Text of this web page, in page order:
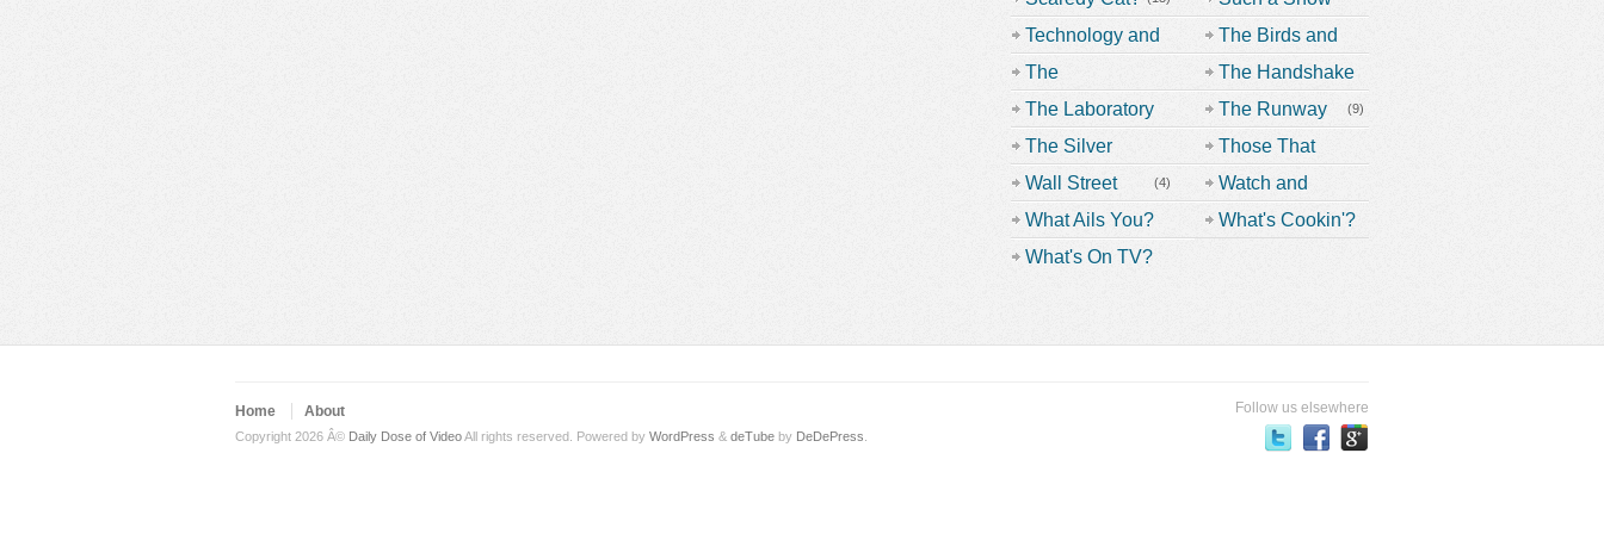
Off
(19)
Technology and
Beyond!
(26)
The Birds and
the Bees
(3)
The
Controversials
The Handshake
(6)
The Laboratory The Runway (9)
The Silver
Screen
(33)
Those That
Don't Belong
(13)
Wall Street (4)
Watch and
Learn
What Ails You?
(37)
What's Cookin'?
What's On TV?
Follow us elsewhere
Home About
Copyright 2026 Â© Daily Dose of VideoAll rights reserved. Powered by WordPress & deTube by DeDePress